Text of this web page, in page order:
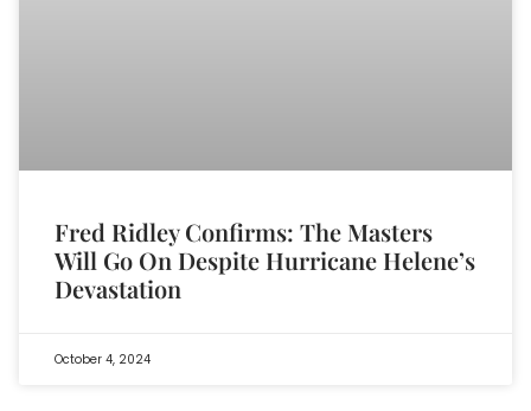
Fred Ridley Confirms: The Masters
Will Go On Despite Hurricane Helene’s
Devastation
October 4, 2024